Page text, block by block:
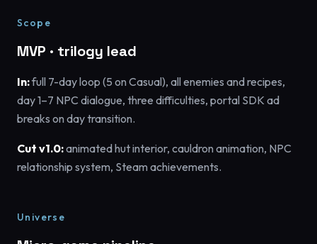
Scope
MVP · trilogy lead
In:full 7-day loop (5 on Casual), all enemies and recipes,
day 1–7 NPC dialogue, three difficulties, portal SDK ad
breaks on day transition.
Cut v1.0:animated hut interior, cauldron animation, NPC
relationship system, Steam achievements.
Universe